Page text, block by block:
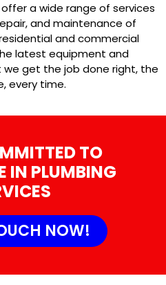
offer a wide range of services
and maintenance of
and commercial
latest equipment and
get the job done right, the
every time.
TO
IN PLUMBING
NOW!